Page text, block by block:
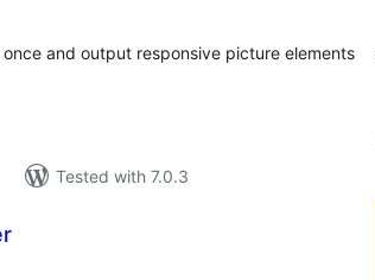
and output responsive picture elements
Tested with 7.0.3